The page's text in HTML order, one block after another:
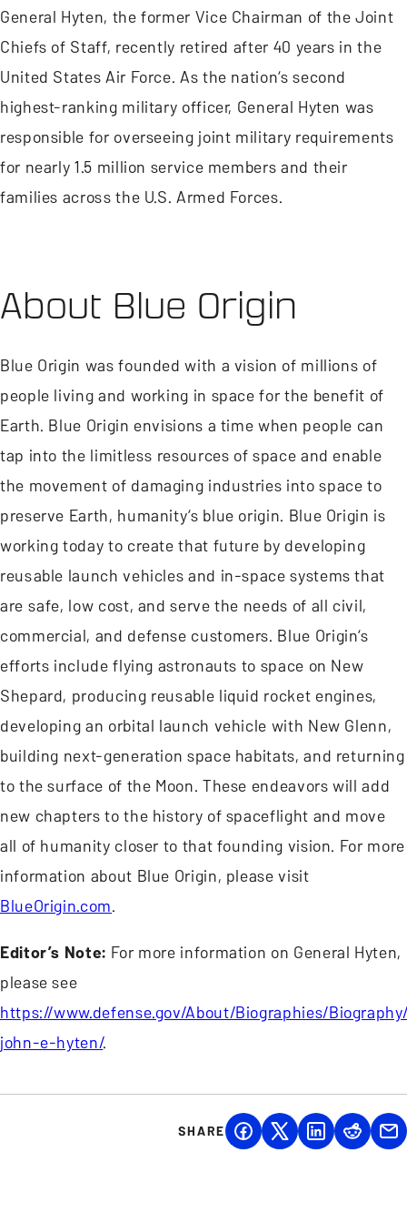
General Hyten, the former Vice Chairman of the Joint
Chiefs of Staff, recently retired after 40 years in the
United States Air Force. As the nation’s second
highest-ranking military officer, General Hyten was
responsible for overseeing joint military requirements
for nearly 1.5 million service members and their
families across the U.S. Armed Forces.
About Blue Origin
Blue Origin was founded with a vision of millions of
people living and working in space for the benefit of
Earth. Blue Origin envisions a time when people can
tap into the limitless resources of space and enable
the movement of damaging industries into space to
preserve Earth, humanity’s blue origin. Blue Origin is
working today to create that future by developing
reusable launch vehicles and in-space systems that
are safe, low cost, and serve the needs of all civil,
commercial, and defense customers. Blue Origin’s
efforts include flying astronauts to space on New
Shepard, producing reusable liquid rocket engines,
developing an orbital launch vehicle with New Glenn,
building next-generation space habitats, and returning
to the surface of the Moon. These endeavors will add
new chapters to the history of spaceflight and move
all of humanity closer to that founding vision. For more
information about Blue Origin, please visit
BlueOrigin.com.
Editor’s Note: For more information on General Hyten,
please see
https://www.defense.gov/About/Biographies/
john-e-hyten/.
SHARE